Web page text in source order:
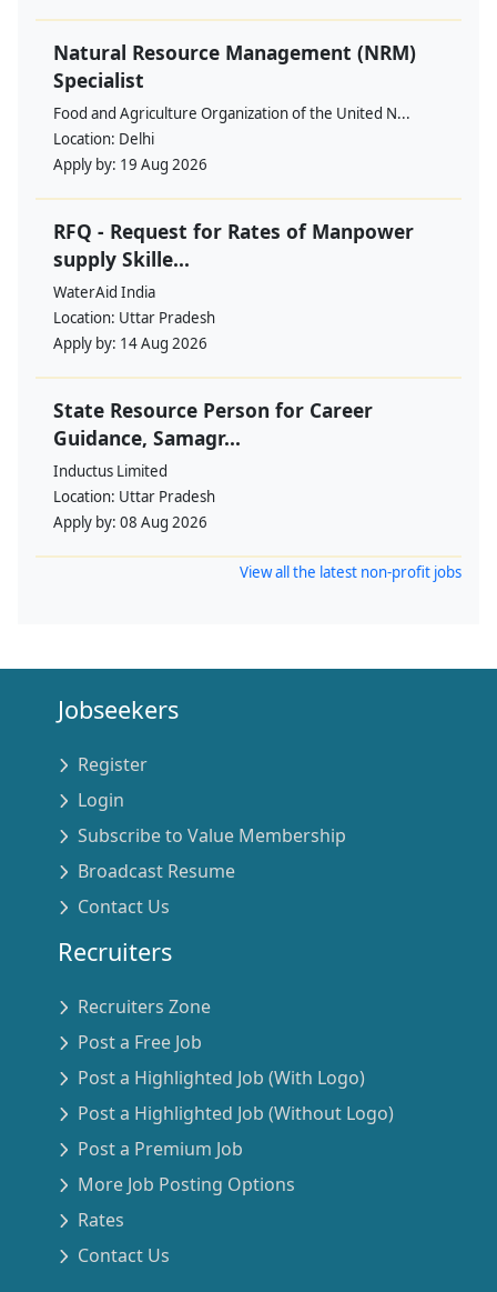
Natural Resource Management (NRM)
Specialist
Food and Agriculture Organization of the United N...
Location: Delhi
Apply by: 19 Aug 2026
RFQ - Request for Rates of Manpower
supply Skille...
WaterAid India
Location: Uttar Pradesh
Apply by: 14 Aug 2026
State Resource Person for Career
Guidance, Samagr...
Inductus Limited
Location: Uttar Pradesh
Apply by: 08 Aug 2026
View all the latest non-profit jobs
Jobseekers
Register
Login
Subscribe to Value Membership
Broadcast Resume
Contact Us
Recruiters
Recruiters Zone
Post a Free Job
Post a Highlighted Job (With Logo)
Post a Highlighted Job (Without Logo)
Post a Premium Job
More Job Posting Options
Rates
Contact Us